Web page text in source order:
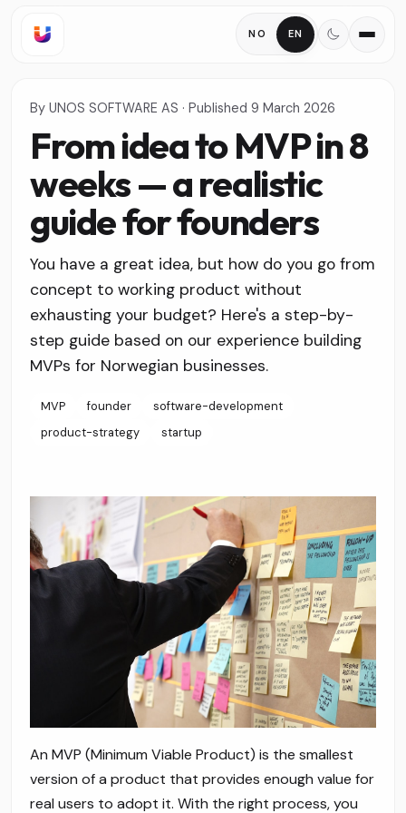
NO EN
By UNOS SOFTWARE AS · Published 9 March 2026
From idea to MVP in 8
weeks — a realistic
guide for founders
You have a great idea, but how do you go from
concept to working product without
exhausting your budget? Here's a step-by-
step guide based on our experience building
MVPs for Norwegian businesses.
MVP founder
software-development
product-strategy
startup
An MVP (Minimum Viable Product) is the smallest
version of a product that provides enough value for
real users to adopt it. With the right process, you